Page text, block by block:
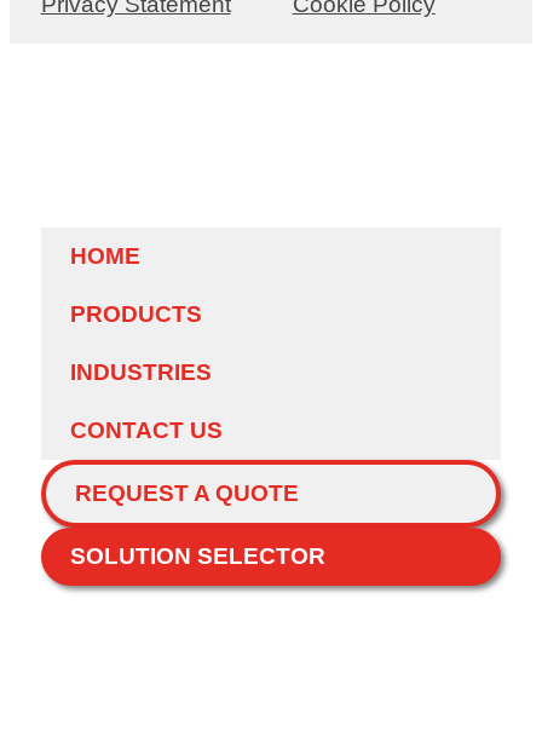
HOME
PRODUCTS
INDUSTRIES
CONTACT US
REQUEST A QUOTE
SOLUTION SELECTOR